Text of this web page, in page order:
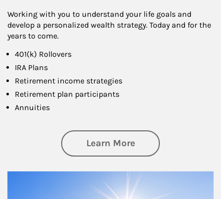
Working with you to understand your life goals and
develop a personalized wealth strategy. Today and for the
years to come.
401(k) Rollovers
IRA Plans
Retirement income strategies
Retirement plan participants
Annuities
Learn Moreabout Retirement